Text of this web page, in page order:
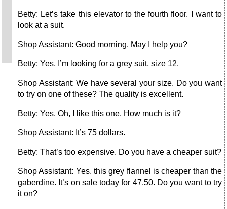
Betty: Let’s take this elevator to the fourth floor. I want to
look at a suit.
Shop Assistant: Good morning. May I help you?
Betty: Yes, I’m looking for a grey suit, size 12.
Shop Assistant: We have several your size. Do you want
to try on one of these? The quality is excellent.
Betty: Yes. Oh, I like this one. How much is it?
Shop Assistant: It’s 75 dollars.
Betty: That’s too expensive. Do you have a cheaper suit?
Shop Assistant: Yes, this grey flannel is cheaper than the
gaberdine. It’s on sale today for 47.50. Do you want to try
it on?